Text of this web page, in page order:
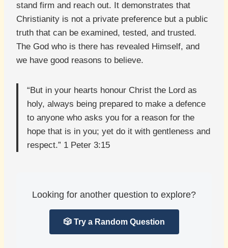
stand firm and reach out. It demonstrates that
Christianity is not a private preference but a public
truth that can be examined, tested, and trusted.
The God who is there has revealed Himself, and
we have good reasons to believe.
“But in your hearts honour Christ the Lord as
holy, always being prepared to make a defence
to anyone who asks you for a reason for the
hope that is in you; yet do it with gentleness and
respect.” 1 Peter 3:15
Looking for another question to explore?
🎲 Try a Random Question